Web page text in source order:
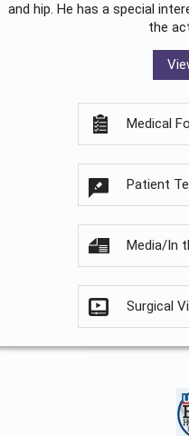
and hip. He has a special
the
Medical
Patient
Media/In
Surgical